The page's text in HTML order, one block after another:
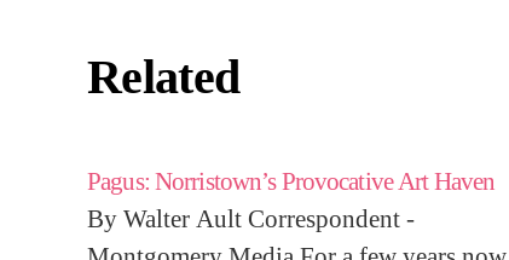
Related
Pagus: Norristown’s Provocative Art Haven
By Walter Ault Correspondent -